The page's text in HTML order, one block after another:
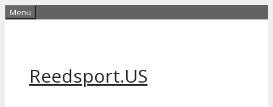
Skip
Menu
Reedsport.US